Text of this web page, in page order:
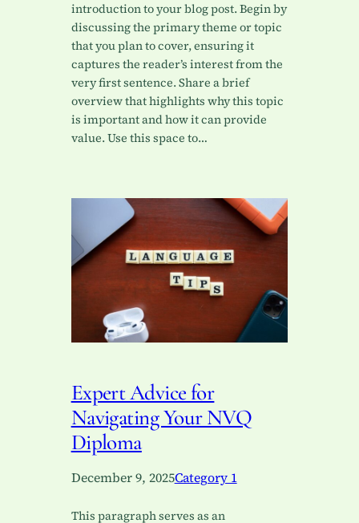
introduction to your blog post. Begin by
discussing the primary theme or topic
that you plan to cover, ensuring it
captures the reader’s interest from the
very first sentence. Share a brief
overview that highlights why this topic
is important and how it can provide
value. Use this space to…
Expert Advice for
Navigating Your NVQ
Diploma
December 9, 2025Category 1
This paragraph serves as an